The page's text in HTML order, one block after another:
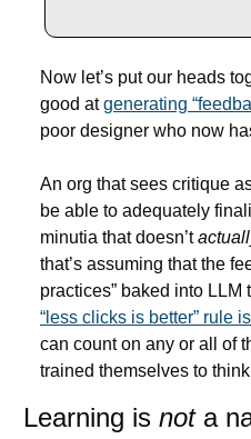
Now let’s put our heads
good at generating
poor designer who now
An org that sees critique
be able to adequately
minutia that doesn’t
that’s assuming that the
practices” baked into
“less clicks is better” rule
can count on any or all of
trained themselves to
Learning is not a